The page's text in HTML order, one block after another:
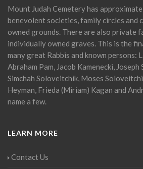
Mount Judah Cemetery has
benevolent societies, family circles and
owned grounds. There are also private
individually owned graves. This is the
many great Rabbis and known persons:
Abraham Pam, Jacob Kamenecki,
Simchah Soloveitchik, Moses
Heyman, Frieda (Miriam) Kagan and
name a few.
LEARN MORE
Contact Us